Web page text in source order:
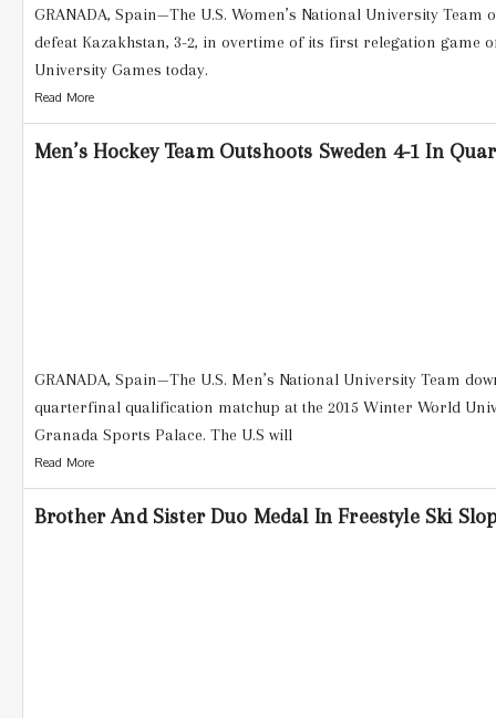
GRANADA, Spain—The U.S. Women’s National University Team
defeat Kazakhstan, 3-2, in overtime of its first relegation game
University Games today.
Read More
Men’s Hockey Team Outshoots Sweden 4-1 In
GRANADA, Spain—The U.S. Men’s National University Team
quarterfinal qualification matchup at the 2015 Winter World
Granada Sports Palace. The U.S will
Read More
Brother And Sister Duo Medal In Freestyle Ski